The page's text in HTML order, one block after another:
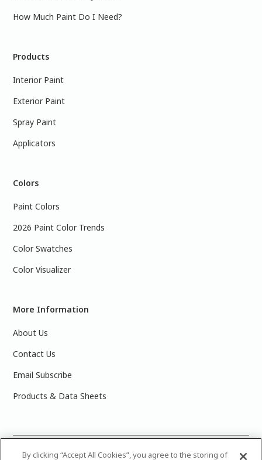
How Much Paint Do I Need?
Products
Interior Paint
Exterior Paint
Spray Paint
Applicators
Colors
Paint Colors
2026 Paint Color Trends
Color Swatches
Color Visualizer
More Information
About Us
Contact Us
Email Subscribe
Products & Data Sheets
2025 PPG Industries, Inc. All Rights Reserved.Please note
By clicking “Accept All Cookies”, you agree to the storing of